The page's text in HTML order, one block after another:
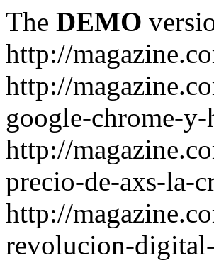
The DEMO
http://
http://
google-chrome-
http://
precio-de-axs-la-
http://
revolucion-